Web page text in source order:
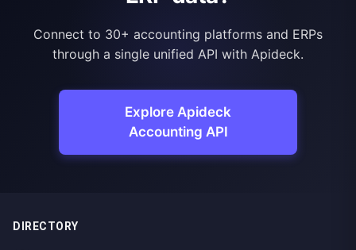
Connect to 30+ accounting platforms and ERPs
through a single unified API with Apideck.
Explore Apideck
Accounting API
DIRECTORY